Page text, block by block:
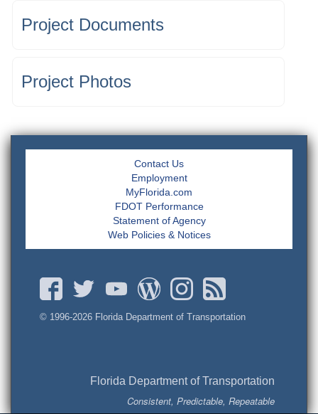
Project Documents
Project Photos
Contact Us
Employment
MyFlorida.com
FDOT Performance
Statement of Agency
Web Policies & Notices
© 1996-2026 Florida Department of Transportation
Florida Department of Transportation
Consistent, Predictable, Repeatable